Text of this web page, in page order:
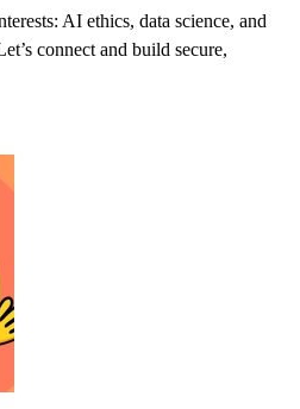
AI ethics, data science, and
connect and build secure,